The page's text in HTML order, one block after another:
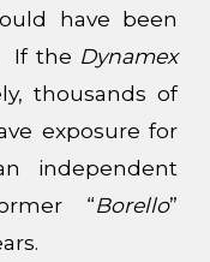
have been
If the Dynamex
thousands of
exposure for
independent
“Borello”